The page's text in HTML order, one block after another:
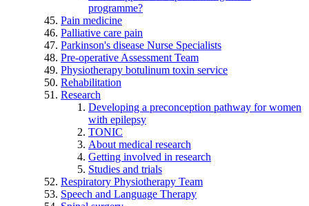
programme?
Pain medicine
Palliative care pain
Parkinson's disease Nurse Specialists
Pre-operative Assessment Team
Physiotherapy botulinum toxin service
Rehabilitation
Research
Developing a preconception pathway for women
with epilepsy
TONIC
About medical research
Getting involved in research
Studies and trials
Respiratory Physiotherapy Team
Speech and Language Therapy